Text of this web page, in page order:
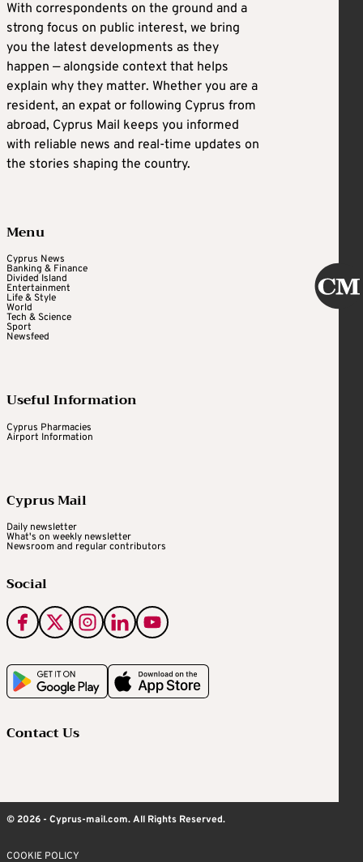
With correspondents on the ground and a
strong focus on public interest, we bring
you the latest developments as they
happen — alongside context that helps
explain why they matter. Whether you are a
resident, an expat or following Cyprus from
abroad, Cyprus Mail keeps you informed
with reliable news and real-time updates on
the stories shaping the country.
Menu
Cyprus News
Banking & Finance
Divided Island
Entertainment
Life & Style
World
Tech & Science
Sport
Newsfeed
Useful Information
Cyprus Pharmacies
Airport Information
Cyprus Mail
Daily newsletter
What's on weekly newsletter
Newsroom and regular contributors
Social
Contact Us
© 2026 - Cyprus-mail.com. All Rights Reserved.
COOKIE POLICY